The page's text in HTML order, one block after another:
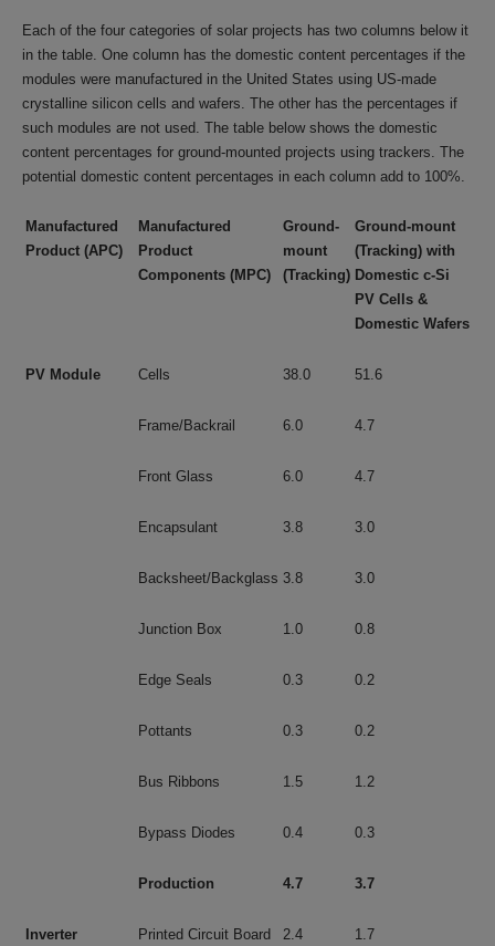
Each of the four categories of solar projects has two columns below it
in the table. One column has the domestic content percentages if the
modules were manufactured in the United States using US-made
crystalline silicon cells and wafers. The other has the percentages if
such modules are not used. The table below shows the domestic
content percentages for ground-mounted projects using trackers. The
potential domestic content percentages in each column add to 100%.
Manufactured
Product (APC)
Manufactured
Product
Components (MPC)
Ground-
mount
(Tracking)
Ground-mount
(Tracking) with
Domestic c-Si
PV Cells &
Domestic Wafers
PV Module Cells 38.0 51.6
Frame/Backrail 6.0 4.7
Front Glass 6.0 4.7
Encapsulant 3.8 3.0
Backsheet/Backglass 3.8 3.0
Junction Box 1.0 0.8
Edge Seals 0.3 0.2
Pottants 0.3 0.2
Bus Ribbons 1.5 1.2
Bypass Diodes 0.4 0.3
Production 4.7 3.7
Inverter Printed Circuit Board 2.4 1.7